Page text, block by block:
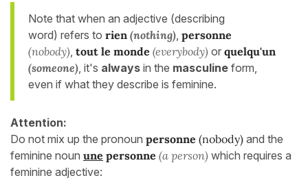
Note that when an adjective (describing
word) refers to rien (nothing), personne
(nobody), tout le monde (everybody) or quelqu'un
(someone), it's always in the masculine form,
even if what they describe is feminine.
Attention:
Do not mix up the pronoun personne (nobody) and the
feminine noun une personne (a person) which requires a
feminine adjective: